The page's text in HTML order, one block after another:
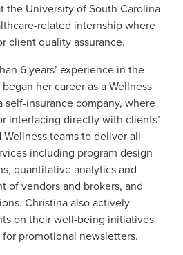
the University of South Carolina
related internship where
client quality assurance.
6 years’ experience in the
her career as a Wellness
self-insurance company, where
interfacing directly with clients’
Wellness teams to deliver all
including program design
quantitative analytics and
of vendors and brokers, and
Christina also actively
on their well-being initiatives
promotional newsletters.